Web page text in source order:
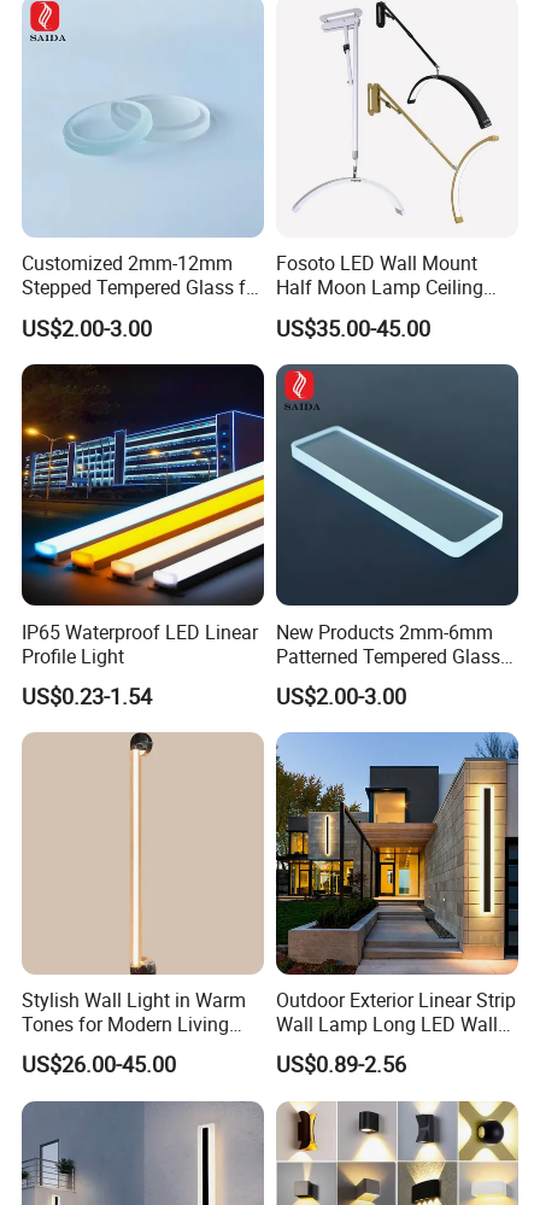
Side Lamp
Customized 2mm-12mm
Stepped Tempered Glass for
LED Light
US$2.00-3.00
Fosoto LED Wall Mount
Half Moon Lamp Ceiling
Lighting for Beauty
Barbershop
US$35.00-45.00
IP65 Waterproof LED Linear
Profile Light
US$0.23-1.54
New Products 2mm-6mm
Patterned Tempered Glass
for Light Cover with Ar /AG
Coating
US$2.00-3.00
Stylish Wall Light in Warm
Tones for Modern Living
Spaces
US$26.00-45.00
Outdoor Exterior Linear Strip
Wall Lamp Long LED Wall
Light
US$0.89-2.56